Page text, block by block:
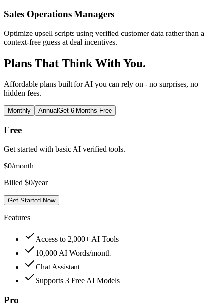
Sales Operations Managers
Optimize upsell scripts using verified customer data rather than a
context-free guess at deal incentives.
Plans That Think With You.
Affordable plans built for AI you can rely on - no surprises, no
hidden fees.
Monthly AnnualGet 6 Months Free
Free
Get started with basic AI verified tools.
$0/month
Billed $0/year
Get Started Now
Features
Access to 2,000+ AI Tools
10,000 AI Words/month
Chat Assistant
Supports 3 Free AI Models
Pro